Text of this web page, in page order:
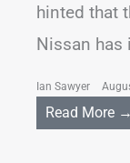
hinted that
Nissan has
Ian Sawyer
Read More →